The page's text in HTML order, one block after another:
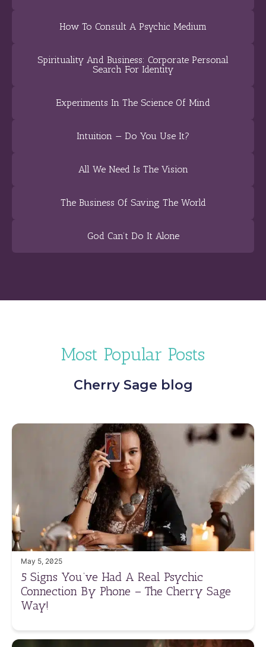
How To Consult A Psychic Medium
Spirituality And Business: Corporate Personal
Search For Identity
Experiments In The Science Of Mind
Intuition — Do You Use It?
All We Need Is The Vision
The Business Of Saving The World
God Can’t Do It Alone
Most Popular Posts
Cherry Sage blog
May 5, 2025
5 Signs You’ve Had A Real Psychic
Connection By Phone – The Cherry Sage
Way!